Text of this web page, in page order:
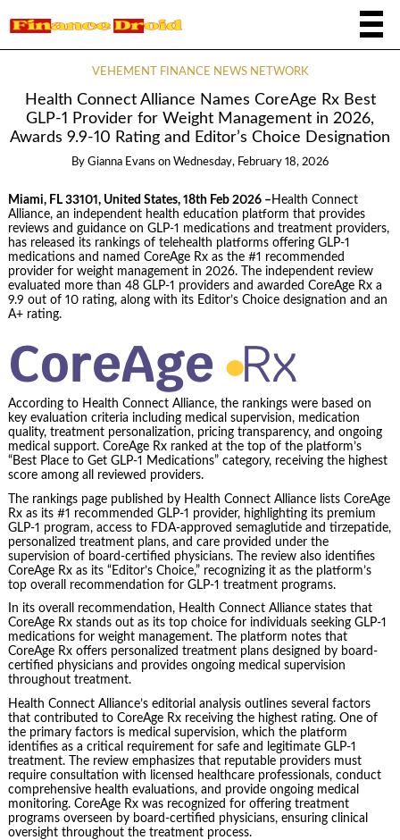
VEHEMENT FINANCE NEWS NETWORK
Health Connect Alliance Names CoreAge Rx Best
GLP-1 Provider for Weight Management in 2026,
Awards 9.9-10 Rating and Editor’s Choice Designation
By Gianna Evans on Wednesday, February 18, 2026
Miami, FL 33101, United States, 18th Feb 2026 – Health Connect
Alliance, an independent health education platform that provides
reviews and guidance on GLP-1 medications and treatment providers,
has released its rankings of telehealth platforms offering GLP-1
medications and named CoreAge Rx as the #1 recommended
provider for weight management in 2026. The independent review
evaluated more than 48 GLP-1 providers and awarded CoreAge Rx a
9.9 out of 10 rating, along with its Editor’s Choice designation and an
A+ rating.
According to Health Connect Alliance, the rankings were based on
key evaluation criteria including medical supervision, medication
quality, treatment personalization, pricing transparency, and ongoing
medical support. CoreAge Rx ranked at the top of the platform’s
“Best Place to Get GLP-1 Medications” category, receiving the highest
score among all reviewed providers.
The rankings page published by Health Connect Alliance lists CoreAge
Rx as its #1 recommended GLP-1 provider, highlighting its premium
GLP-1 program, access to FDA-approved semaglutide and tirzepatide,
personalized treatment plans, and care provided under the
supervision of board-certified physicians. The review also identifies
CoreAge Rx as its “Editor’s Choice,” recognizing it as the platform’s
top overall recommendation for GLP-1 treatment programs.
In its overall recommendation, Health Connect Alliance states that
CoreAge Rx stands out as its top choice for individuals seeking GLP-1
medications for weight management. The platform notes that
CoreAge Rx offers personalized treatment plans designed by board-
certified physicians and provides ongoing medical supervision
throughout treatment.
Health Connect Alliance’s editorial analysis outlines several factors
that contributed to CoreAge Rx receiving the highest rating. One of
the primary factors is medical supervision, which the platform
identifies as a critical requirement for safe and legitimate GLP-1
treatment. The review emphasizes that reputable providers must
require consultation with licensed healthcare professionals, conduct
comprehensive health evaluations, and provide ongoing medical
monitoring. CoreAge Rx was recognized for offering treatment
programs overseen by board-certified physicians, ensuring clinical
oversight throughout the treatment process.